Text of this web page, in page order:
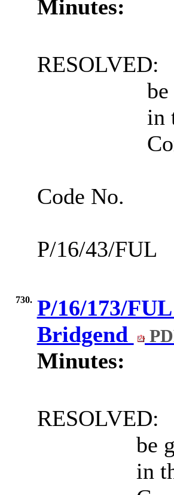
Minutes:
RESOLVED:
in
Code No.
P/16/43/FUL
730. P/16/173/
Bridgend
Minutes:
RESOLVED:
be
in